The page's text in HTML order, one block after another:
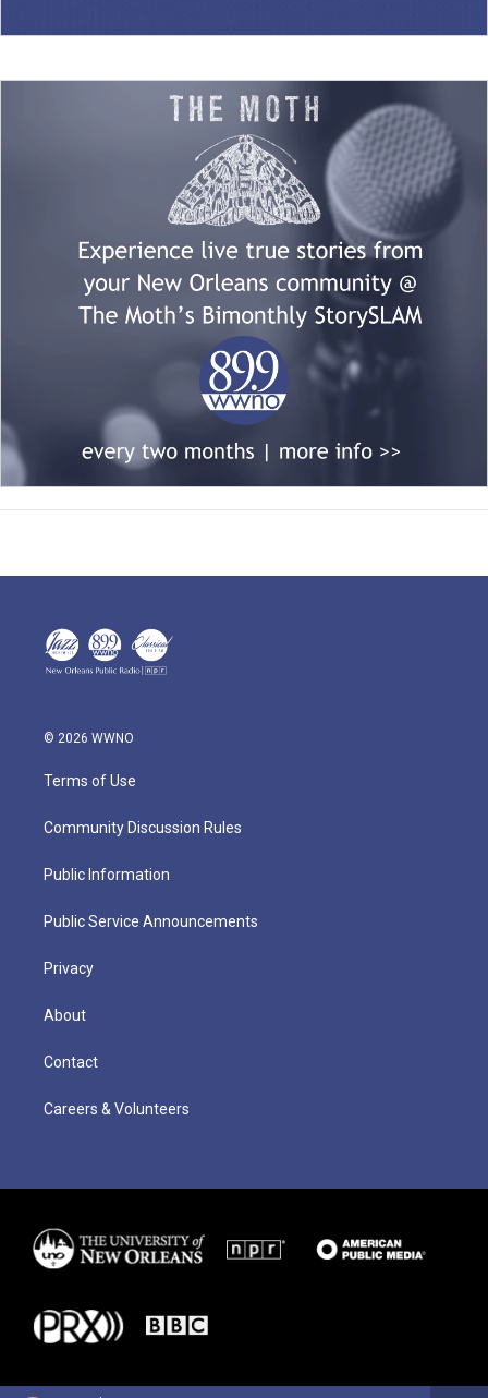
© 2026 WWNO
Terms of Use
Community Discussion Rules
Public Information
Public Service Announcements
Privacy
About
Contact
Careers & Volunteers